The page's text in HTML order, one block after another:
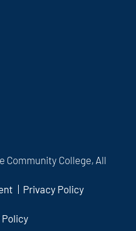
Community College, All
Privacy Policy
Policy